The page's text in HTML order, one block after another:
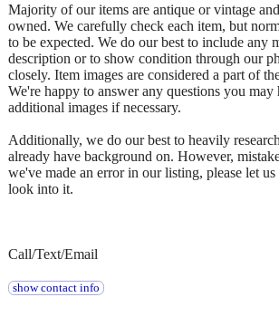
Majority of our items are antique or vintage
owned. We carefully check each item, but
to be expected. We do our best to include any
description or to show condition through our
closely. Item images are considered a part of
We're happy to answer any questions you may
additional images if necessary.
Additionally, we do our best to heavily
already have background on. However,
we've made an error in our listing, please let
look into it.
Call/Text/Email
show contact info